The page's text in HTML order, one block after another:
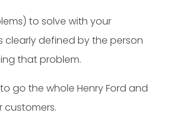
to solve with your
clearly defined by the person
that problem.
go the whole Henry Ford and
customers.